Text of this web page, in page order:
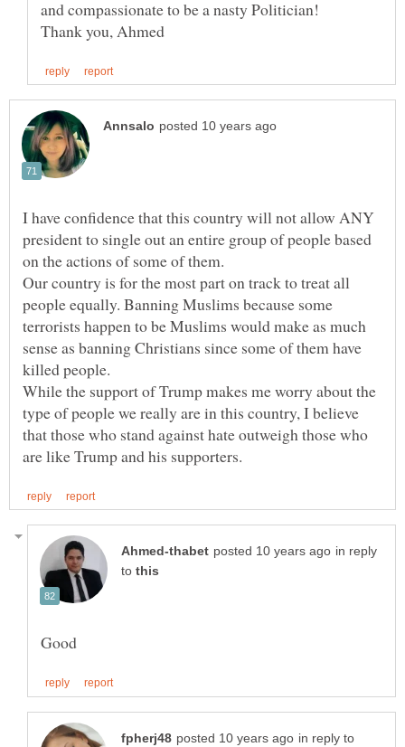
I have confidence that this country will not allow ANY
president to single out an entire group of people based
on the actions of some of them.
Our country is for the most part on track to treat all
people equally. Banning Muslims because some
terrorists happen to be Muslims would make as much
sense as banning Christians since some of them have
killed people.
While the support of Trump makes me worry about the
type of people we really are in this country, I believe
that those who stand against hate outweigh those who
in reply
to
in reply to